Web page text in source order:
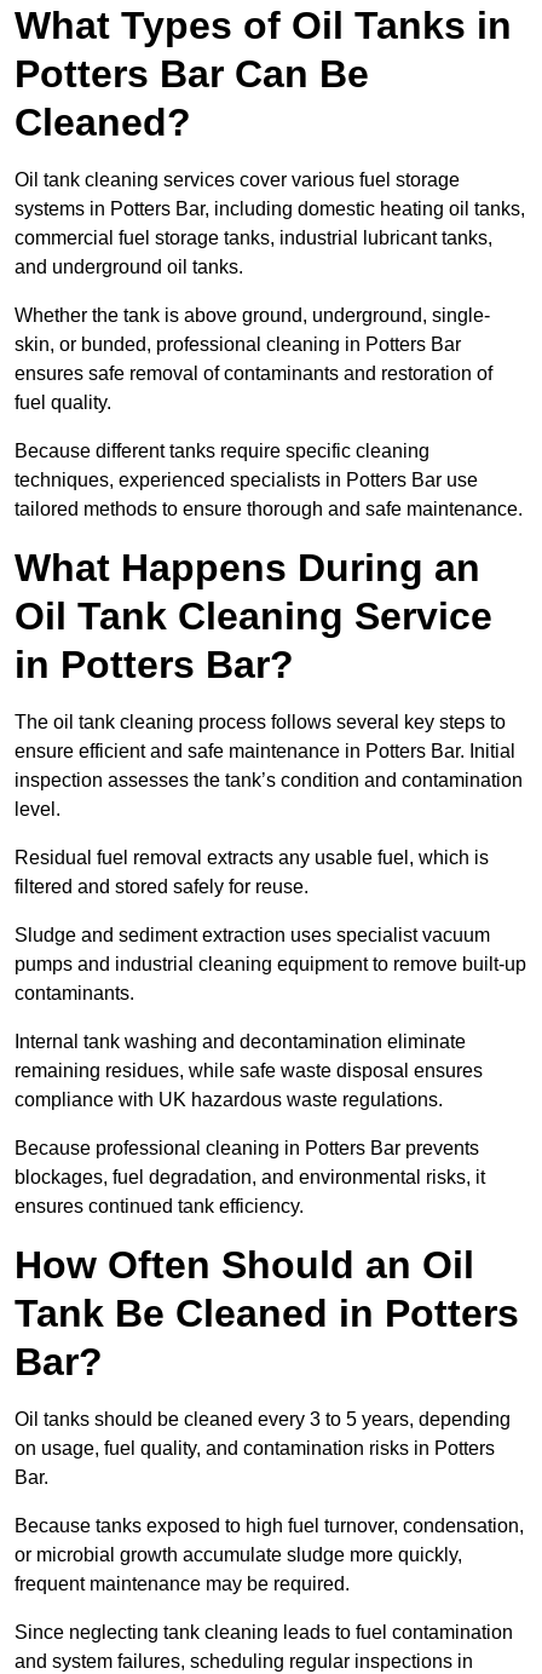
What Types of Oil Tanks in
Potters Bar Can Be
Cleaned?
Oil tank cleaning services cover various fuel storage
systems in Potters Bar, including domestic heating oil tanks,
commercial fuel storage tanks, industrial lubricant tanks,
and underground oil tanks.
Whether the tank is above ground, underground, single-
skin, or bunded, professional cleaning in Potters Bar
ensures safe removal of contaminants and restoration of
fuel quality.
Because different tanks require specific cleaning
techniques, experienced specialists in Potters Bar use
tailored methods to ensure thorough and safe maintenance.
What Happens During an
Oil Tank Cleaning Service
in Potters Bar?
The oil tank cleaning process follows several key steps to
ensure efficient and safe maintenance in Potters Bar. Initial
inspection assesses the tank’s condition and contamination
level.
Residual fuel removal extracts any usable fuel, which is
filtered and stored safely for reuse.
Sludge and sediment extraction uses specialist vacuum
pumps and industrial cleaning equipment to remove built-up
contaminants.
Internal tank washing and decontamination eliminate
remaining residues, while safe waste disposal ensures
compliance with UK hazardous waste regulations.
Because professional cleaning in Potters Bar prevents
blockages, fuel degradation, and environmental risks, it
ensures continued tank efficiency.
How Often Should an Oil
Tank Be Cleaned in Potters
Bar?
Oil tanks should be cleaned every 3 to 5 years, depending
on usage, fuel quality, and contamination risks in Potters
Bar.
Because tanks exposed to high fuel turnover, condensation,
or microbial growth accumulate sludge more quickly,
frequent maintenance may be required.
Since neglecting tank cleaning leads to fuel contamination
and system failures, scheduling regular inspections in